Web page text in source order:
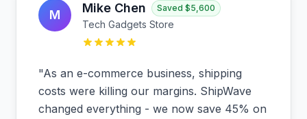
M Mike Chen Saved $5,600
Tech Gadgets Store
"As an e-commerce business, shipping
costs were killing our margins. ShipWave
changed everything - we now save 45% on